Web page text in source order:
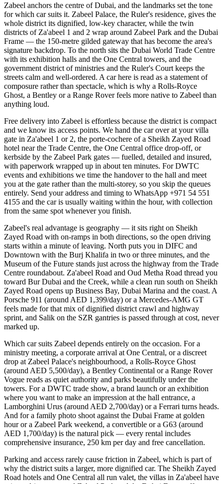
Zabeel anchors the centre of Dubai, and the landmarks set the tone
for which car suits it. Zabeel Palace, the Ruler's residence, gives the
whole district its dignified, low-key character, while the twin
districts of Za'abeel 1 and 2 wrap around Zabeel Park and the Dubai
Frame — the 150-metre gilded gateway that has become the area's
signature backdrop. To the north sits the Dubai World Trade Centre
with its exhibition halls and the One Central towers, and the
government district of ministries and the Ruler's Court keeps the
streets calm and well-ordered. A car here is read as a statement of
composure rather than spectacle, which is why a Rolls-Royce
Ghost, a Bentley or a Range Rover feels more native to Zabeel than
anything loud.
Free delivery into Zabeel is effortless because the district is compact
and we know its access points. We hand the car over at your villa
gate in Za'abeel 1 or 2, the porte-cochere of a Sheikh Zayed Road
hotel near the Trade Centre, the One Central office drop-off, or
kerbside by the Zabeel Park gates — fuelled, detailed and insured,
with paperwork wrapped up in about ten minutes. For DWTC
events and exhibitions we time the handover to the hall and meet
you at the gate rather than the multi-storey, so you skip the queues
entirely. Send your address and timing to WhatsApp +971 54 551
4155 and the car is usually waiting within the hour, with collection
from the same spot whenever you finish.
Zabeel's real advantage is geography — it sits right on Sheikh
Zayed Road with on-ramps in both directions, so the open driving
starts within a minute of leaving. North puts you in DIFC and
Downtown with the Burj Khalifa in two or three minutes, and the
Museum of the Future stands just across the highway from the Trade
Centre roundabout. Za'abeel Road and Oud Metha Road thread you
toward Bur Dubai and the Creek, while a clean run south on Sheikh
Zayed Road opens up Business Bay, Dubai Marina and the coast. A
Porsche 911 (around AED 1,399/day) or a Mercedes-AMG GT
feels made for that mix of dignified district crawl and highway
sprint, and Salik on the SZR gantries is passed through at cost, never
marked up.
Which car suits Zabeel depends entirely on the occasion. For a
ministry meeting, a corporate arrival at One Central, or a discreet
drop at Zabeel Palace's neighbourhood, a Rolls-Royce Ghost
(around AED 5,500/day), a Bentley Continental or a Range Rover
Vogue reads as quiet authority and parks beautifully under the
towers. For a DWTC trade show, a brand launch or an exhibition
where you want to make an impression at the hall entrance, a
Lamborghini Urus (around AED 2,700/day) or a Ferrari turns heads.
And for a family photo shoot against the Dubai Frame at golden
hour or a Zabeel Park weekend, a convertible or a G63 (around
AED 1,700/day) is the natural pick — every rental includes
comprehensive insurance, 250 km per day and free cancellation.
Parking and access rarely cause friction in Zabeel, which is part of
why the district suits a larger, more dignified car. The Sheikh Zayed
Road hotels and One Central all run valet, the villas in Za'abeel have